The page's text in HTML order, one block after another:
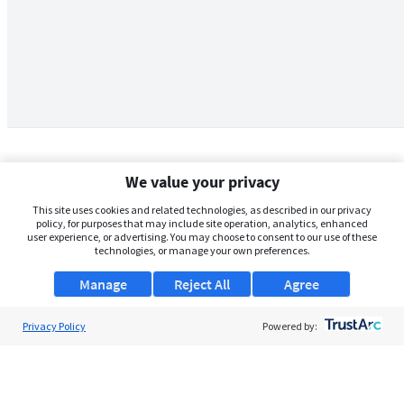
We value your privacy
This site uses cookies and related technologies, as described in our privacy
policy, for purposes that may include site operation, analytics, enhanced
user experience, or advertising. You may choose to consent to our use of these
technologies, or manage your own preferences.
Manage Agree
Reject All
Privacy Policy Powered by: